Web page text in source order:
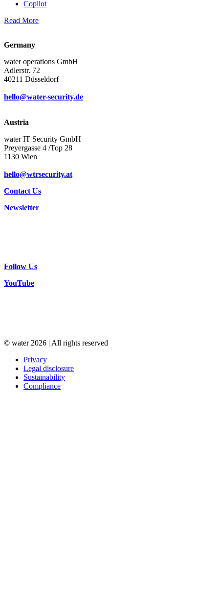
Copilot
Read More
Germany
water operations GmbH
Adlerstr. 72
40211 Düsseldorf
hello@water-security.de
Austria
water IT Security GmbH
Preyergasse 4 /Top 28
1130 Wien
hello@wtrsecurity.at
Contact Us
Newsletter
Follow Us
YouTube
© water 2026 | All rights reserved
Privacy
Legal disclosure
Sustainability
Compliance